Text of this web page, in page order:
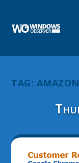
TAG: